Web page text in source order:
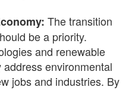
The transition
be a priority.
and renewable
environmental
jobs and industries. By